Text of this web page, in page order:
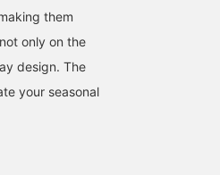
them
only on the
design. The
your seasonal